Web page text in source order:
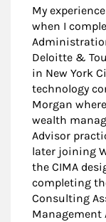
My
when I
Deloitte &
in New York
technology
Morgan
wealth
Advisor
later joining
the CIMA
completing
Consulting
Management